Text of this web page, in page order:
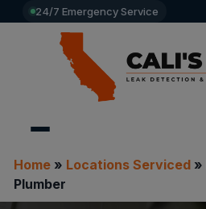
24/7 Emergency Service
Home» Locations Serviced»
Plumber